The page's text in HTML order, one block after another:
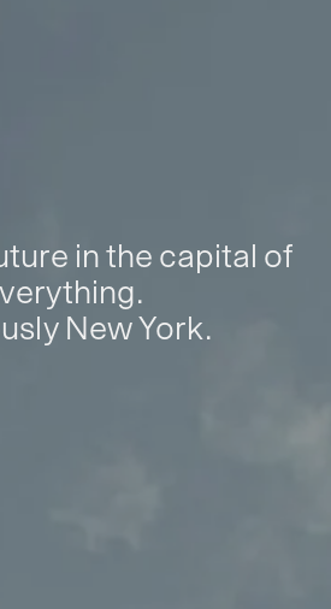
in the capital of
New York.